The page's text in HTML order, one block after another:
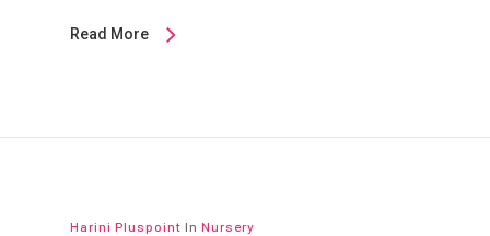
Read More
Harini Pluspoint In Nursery